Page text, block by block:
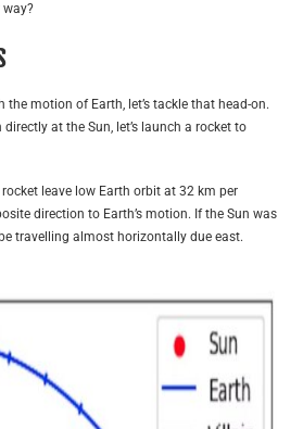
way?
the motion of Earth, let’s tackle that head-on.
at the Sun, let’s launch a rocket to
leave low Earth orbit at 32 km per
direction to Earth’s motion. If the Sun was
travelling almost horizontally due east.